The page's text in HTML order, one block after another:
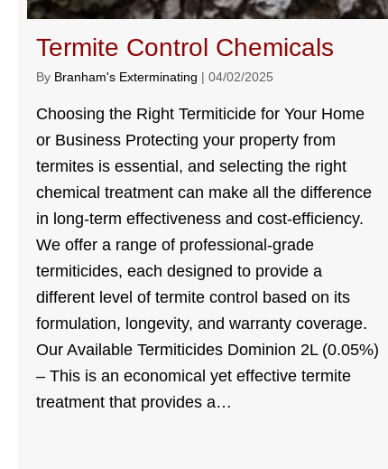
Termite Control Chemicals
By Branham's Exterminating | 04/02/2025
Choosing the Right Termiticide for Your Home
or Business Protecting your property from
termites is essential, and selecting the right
chemical treatment can make all the difference
in long-term effectiveness and cost-efficiency.
We offer a range of professional-grade
termiticides, each designed to provide a
different level of termite control based on its
formulation, longevity, and warranty coverage.
Our Available Termiticides Dominion 2L (0.05%)
– This is an economical yet effective termite
treatment that provides a…